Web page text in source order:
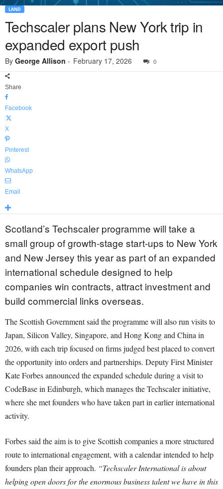
LAND
Techscaler plans New York trip in
expanded export push
By George Allison - February 17, 2026 0
Share
Facebook
X
Pinterest
WhatsApp
Email
Scotland’s Techscaler programme will take a
small group of growth-stage start-ups to New York
and New Jersey this year as part of an expanded
international schedule designed to help
companies win contracts, attract investment and
build commercial links overseas.
The Scottish Government said the programme will also run visits to
Japan, Silicon Valley, Singapore, and Hong Kong and China in
2026, with each trip focused on firms judged best placed to convert
the opportunity into orders and partnerships. Deputy First Minister
Kate Forbes announced the expanded schedule during a visit to
CodeBase in Edinburgh, which manages the Techscaler initiative,
where she met founders who have taken part in earlier international
activity.
Forbes said the aim is to give Scottish companies a more structured
route to international engagement, with a calendar intended to help
founders plan their approach. “Techscaler International is about
helping open doors for the enormous business talent we have in this